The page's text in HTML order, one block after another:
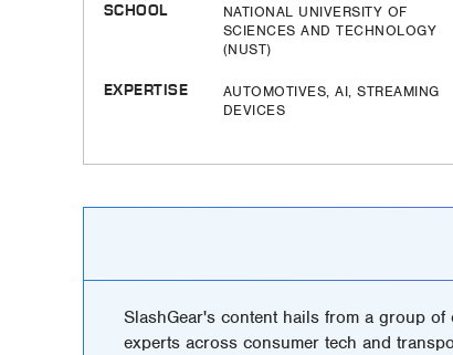
SCHOOL
NATIONAL UNIVERSITY OF
SCIENCES AND TECHNOLOGY
(NUST)
EXPERTISE
AUTOMOTIVES, AI, STREAMING
DEVICES
SlashGear's content hails from a group
experts across consumer tech and